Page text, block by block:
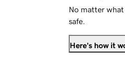
No matter
safe.
Here's how it